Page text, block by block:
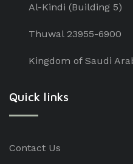
Al-Kindi (Building 5)
Thuwal 23955-6900
Kingdom of Saudi
Quick links
Contact Us